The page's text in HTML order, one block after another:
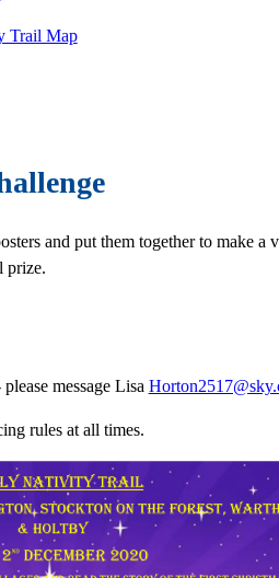
Trail Map
and put them together to make a
prize.
message Lisa
rules at all times.